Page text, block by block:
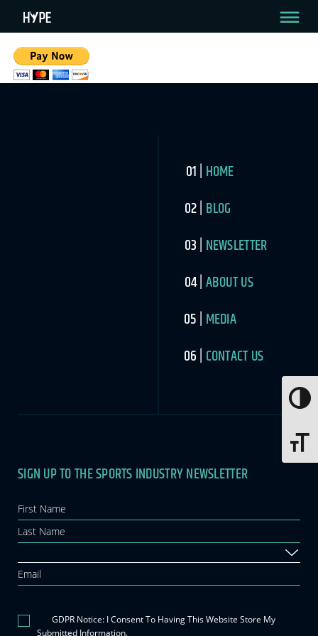
HOME
BLOG
NEWSLETTER
ABOUT US
MEDIA
CONTACT US
Newsletter
SIGN UP TO THE SPORTS INDUSTRY NEWSLETTER
GDPR Notice: I Consent To Having This Website Store My
Submitted Information.
If you
leave